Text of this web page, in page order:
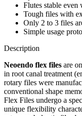
Flutes stable even
Tough files with
Only 2 to 3 files
Simple usage
Description
Neoendo flex files are
in root canal treatment
rotary files were
conventional shape
Flex Files undergo a
unique flexibility